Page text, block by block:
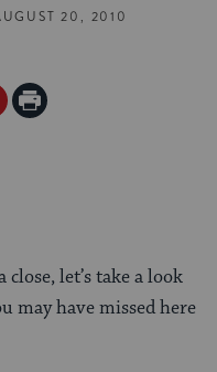
20, 2010
Print
let’s take a look
may have missed here